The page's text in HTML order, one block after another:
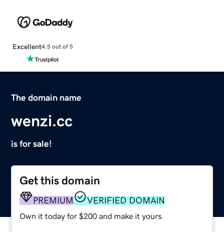
Excellent4.5 out of 5
The domain name
wenzi.cc
is for sale!
Get this domain
PREMIUM VERIFIED DOMAIN
Own it today for $200 and make it yours.